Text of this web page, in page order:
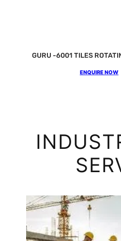
GURU -6001 TILES
ENQUIRE NOW